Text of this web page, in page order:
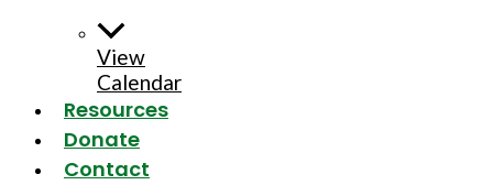
View
Calendar
Resources
Donate
Contact